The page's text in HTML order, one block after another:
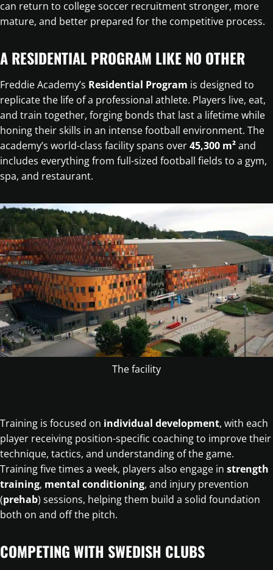
can return to college soccer recruitment stronger, more
mature, and better prepared for the competitive process.
A RESIDENTIAL PROGRAM LIKE NO OTHER
Freddie Academy’s Residential Program is designed to
replicate the life of a professional athlete. Players live, eat,
and train together, forging bonds that last a lifetime while
honing their skills in an intense football environment. The
academy’s world-class facility spans over45,300 m²and
includes everything from full-sized football fields to a gym,
spa, and restaurant.
The facility
Training is focused on individual development, with each
player receiving position-specific coaching to improve their
technique, tactics, and understanding of the game.
Training five times a week, players also engage in strength
training, mental conditioning, and injury prevention
(prehab) sessions, helping them build a solid foundation
both on and off the pitch.
COMPETING WITH SWEDISH CLUBS